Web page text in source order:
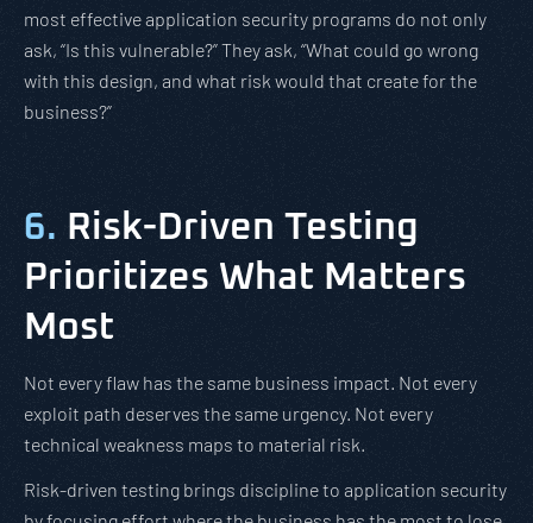
most effective application security programs do not only
ask, “Is this vulnerable?” They ask, “What could go wrong
with this design, and what risk would that create for the
business?”
6. Risk-Driven Testing
Prioritizes What Matters
Most
Not every flaw has the same business impact. Not every
exploit path deserves the same urgency. Not every
technical weakness maps to material risk.
Risk-driven testing brings discipline to application security